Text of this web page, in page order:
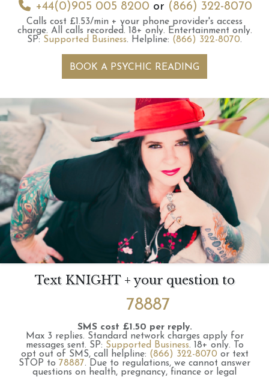
+44(0)905 005 8200 or (866) 322-8070
Calls cost £1.53/min + your phone provider's access
charge. All calls recorded. 18+ only. Entertainment only.
SP: Supported Business. Helpline: (866) 322-8070.
BOOK A PSYCHIC READING
Text KNIGHT + your question to
78887
SMS cost £1.50 per reply.
Max 3 replies. Standard network charges apply for
messages sent. SP: Supported Business. 18+ only.
To
opt out of SMS, call helpline: (866) 322-8070 or text
STOP to 78887. Due to regulations, we cannot answer
questions on health, pregnancy, finance or legal